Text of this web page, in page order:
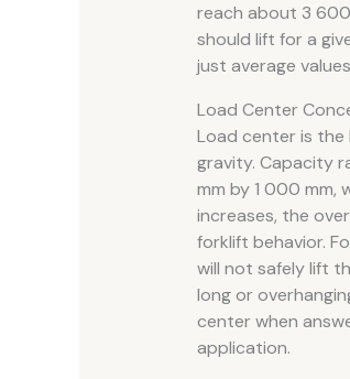
reach about 3
should lift for a
just average
Load Center
Load center is
gravity. Capacity
mm by 1 000 mm,
increases, the
forklift behavior.
will not safely lift
long or
center when
application.